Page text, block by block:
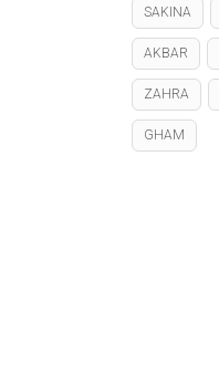
SAKINA
AKBAR
ZAHRA
GHAM